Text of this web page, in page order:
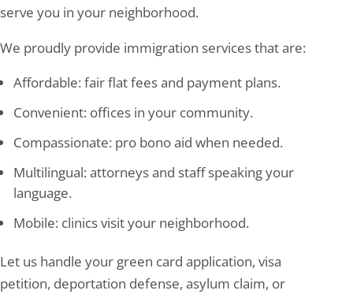
serve you in your neighborhood.
We proudly provide immigration services that are:
Affordable: fair flat fees and payment plans.
Convenient: offices in your community.
Compassionate: pro bono aid when needed.
Multilingual: attorneys and staff speaking your
language.
Mobile: clinics visit your neighborhood.
Let us handle your green card application, visa
petition, deportation defense, asylum claim, or